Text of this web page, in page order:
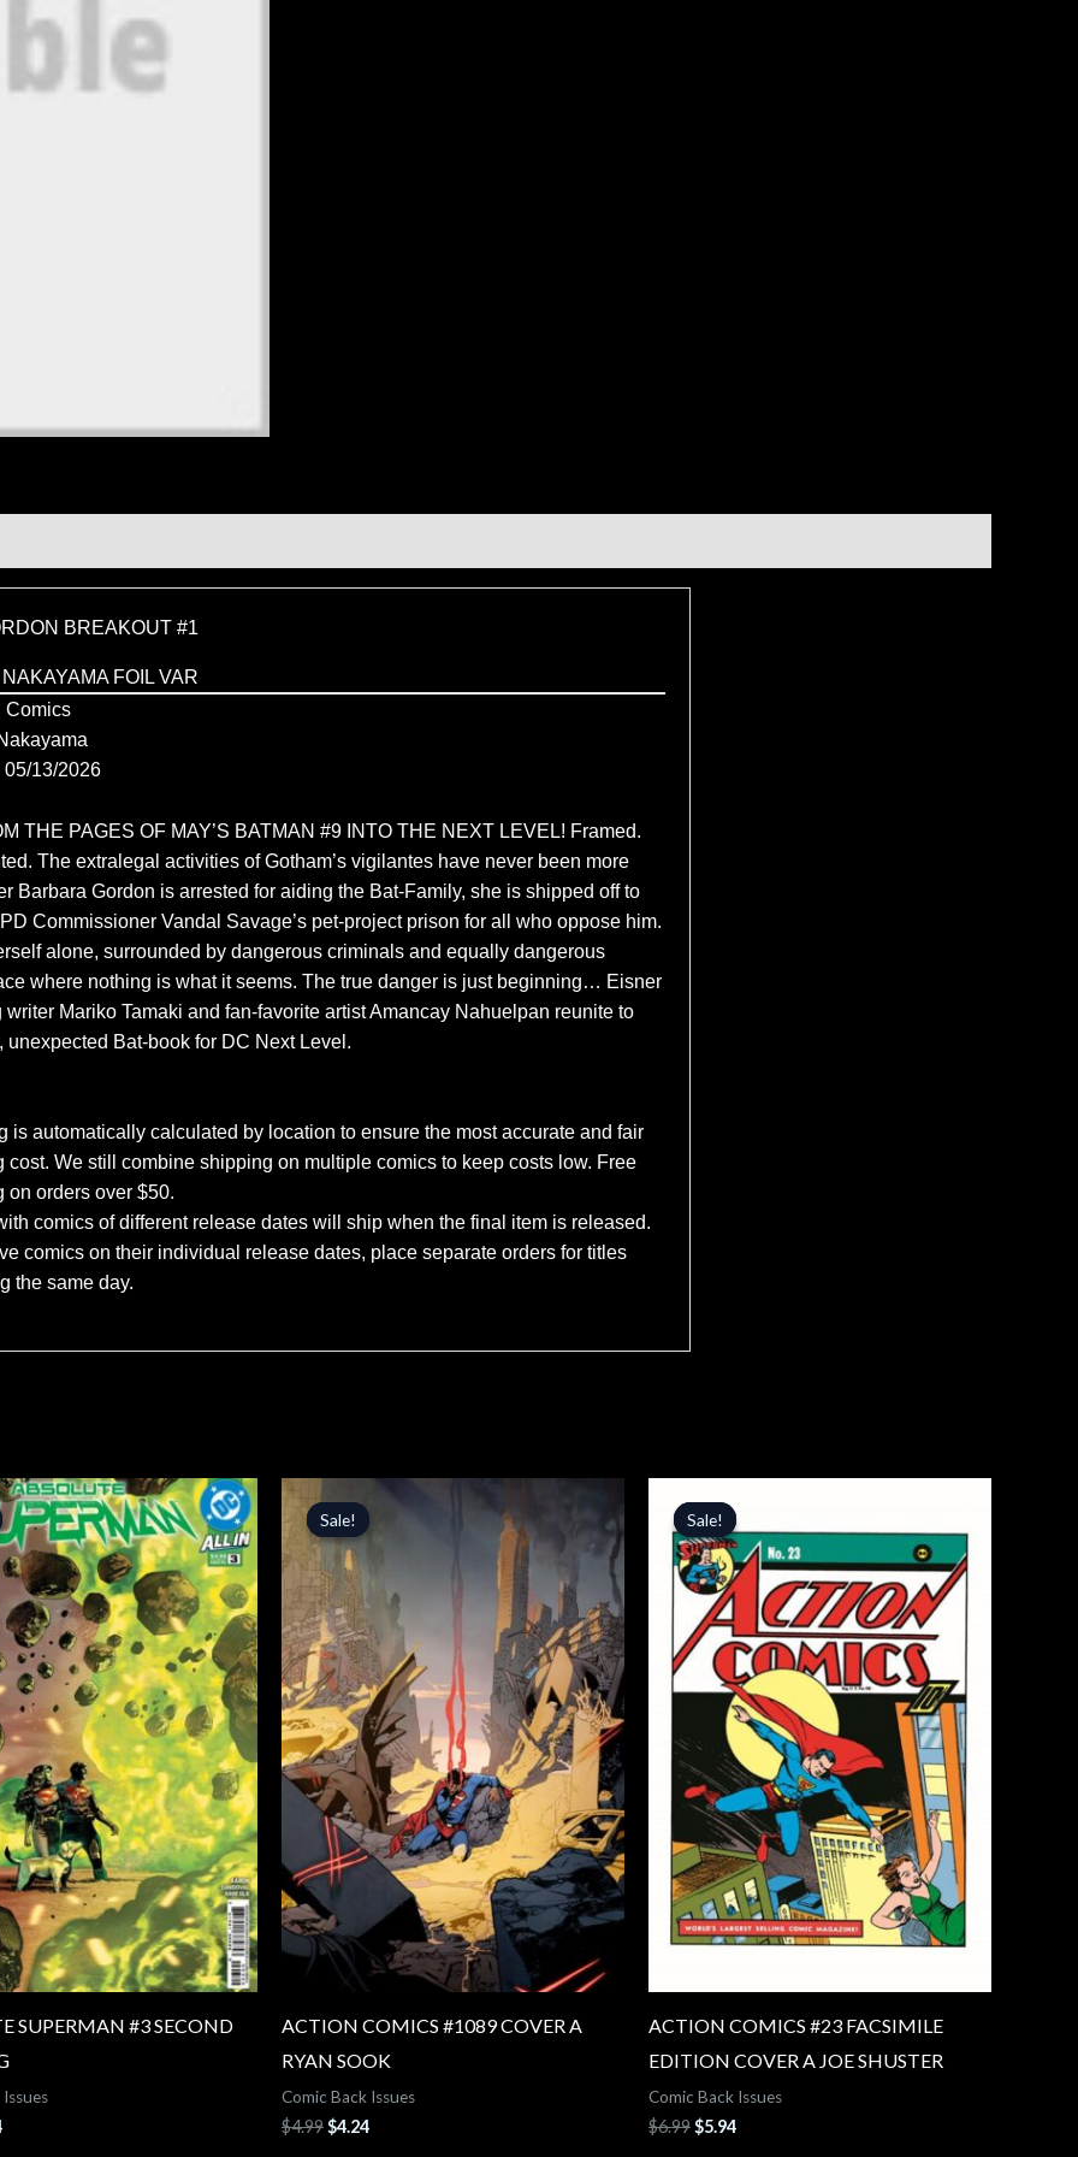
BREAKOUT #1
FOIL VAR
Comics
05/13/2026
THE PAGES OF MAY’S BATMAN #9 INTO THE NEXT LEVEL! Framed.
The extralegal activities of Gotham’s vigilantes have never been more
Barbara Gordon is arrested for aiding the Bat-Family, she is shipped off to
Commissioner Vandal Savage’s pet-project prison for all who oppose him.
alone, surrounded by dangerous criminals and equally dangerous
where nothing is what it seems. The true danger is just beginning… Eisner
Mariko Tamaki and fan-favorite artist Amancay Nahuelpan reunite to
unexpected Bat-book for DC Next Level.
is automatically calculated by location to ensure the most accurate and fair
cost. We still combine shipping on multiple comics to keep costs low. Free
on orders over $50.
comics of different release dates will ship when the final item is released.
comics on their individual release dates, place separate orders for titles
the same day.
SUPERMAN #3 SECOND
Current
price
is:
$4.24.
Sale!
Sale!
ACTION COMICS #1089 COVER A
RYAN SOOK
Comic Back Issues
$4.99
Original
price
was:
$4.99.
$4.24
Current
price
is:
Sale!
Sale!
ACTION COMICS #23 FACSIMILE
EDITION COVER A JOE SHUSTER
Comic Back Issues
$6.99
price
was:
$6.99.
$5.94
price
is:
$5.94.